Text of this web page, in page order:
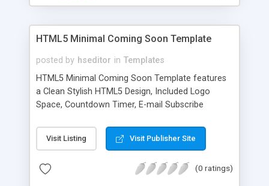
HTML5 Minimal Coming Soon Template
posted by hseditor in Templates
HTML5 Minimal Coming Soon Template features
a Clean Stylish HTML5 Design, Included Logo
Space, Countdown Timer, E-mail Subscribe
Network Icon Pack.
Visit Listing Visit Publisher Site
(0 ratings)